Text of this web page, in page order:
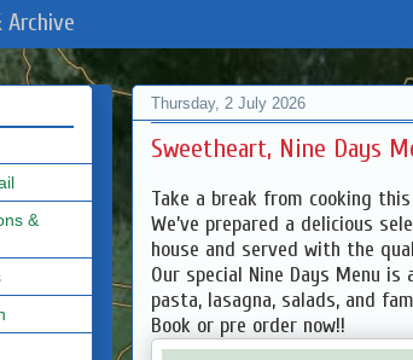
Archive
Thursday, 2 July 2026
Sweetheart, Nine Days
Take a break from cooking
We’ve prepared a delicious
house and served with the
Our special Nine Days Menu
pasta, lasagna, salads, and
Book or pre order now!!
&